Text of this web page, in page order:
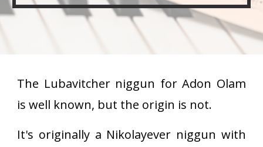
The Lubavitcher niggun for Adon Olam
is well known, but the origin is not.
It's originally a Nikolayever niggun with